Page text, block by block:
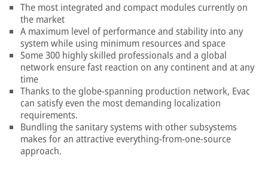
The most integrated and compact modules currently on
the market
A maximum level of performance and stability into any
system while using minimum resources and space
Some 300 highly skilled professionals and a global
network ensure fast reaction on any continent and at any
time
Thanks to the globe-spanning production network, Evac
can satisfy even the most demanding localization
requirements.
Bundling the sanitary systems with other subsystems
makes for an attractive everything-from-one-source
approach.